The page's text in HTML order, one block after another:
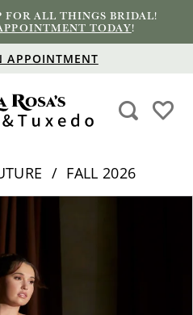
FOR ALL THINGS BRIDAL!
TODAY!
APPOINTMENT
FALL 2026